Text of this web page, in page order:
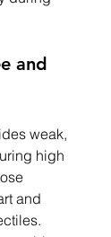
and
weak,
high
and